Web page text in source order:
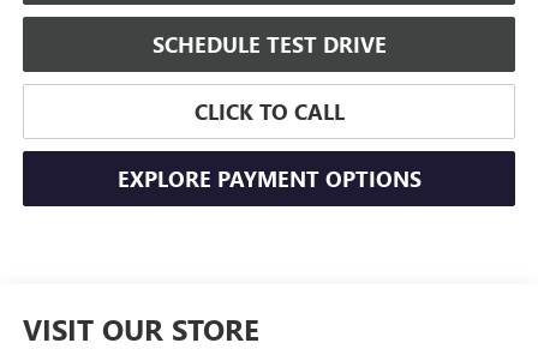
SCHEDULE TEST DRIVE
CLICK TO CALL
EXPLORE PAYMENT OPTIONS
VISIT OUR STORE